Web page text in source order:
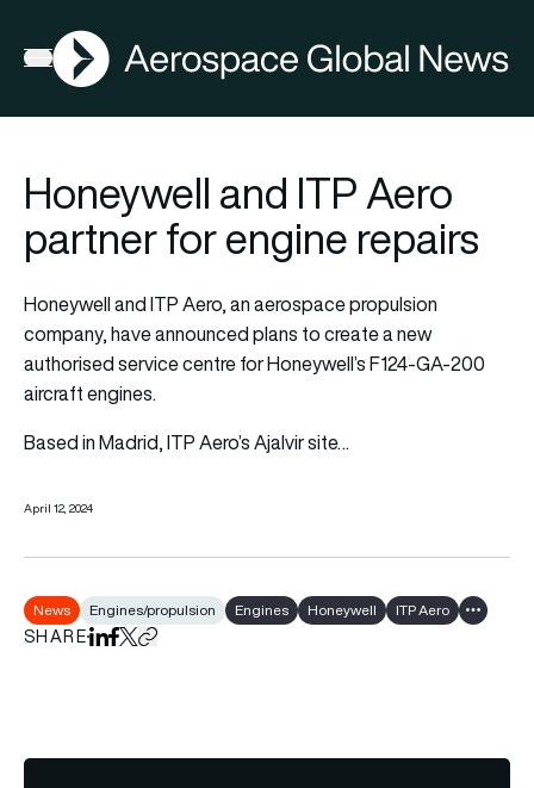
Open menu
AGN
Honeywell and ITP Aero
partner for engine repairs
Honeywell and ITP Aero, an aerospace propulsion
company, have announced plans to create a new
authorised service centre for Honeywell’s F124-GA-200
aircraft engines.
Based in Madrid, ITP Aero’s Ajalvir site…
April 12, 2024
News Engines/propulsion Engines Honeywell ITP Aero Show all
SHAREShare on LinkedIn
Share on Facebook
Share on X
Copy URL to clipboard